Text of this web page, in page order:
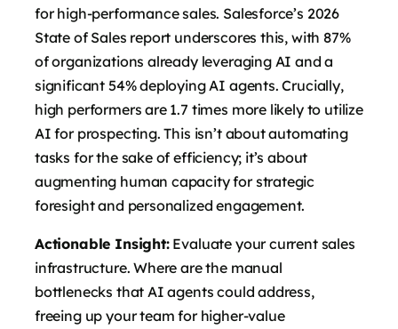
for high-performance sales. Salesforce’s 2026
State of Sales report underscores this, with 87%
of organizations already leveraging AI and a
significant 54% deploying AI agents. Crucially,
high performers are 1.7 times more likely to utilize
AI for prospecting. This isn’t about automating
tasks for the sake of efficiency; it’s about
augmenting human capacity for strategic
foresight and personalized engagement.
Actionable Insight:Evaluate your current sales
infrastructure. Where are the manual
bottlenecks that AI agents could address,
freeing up your team for higher-value